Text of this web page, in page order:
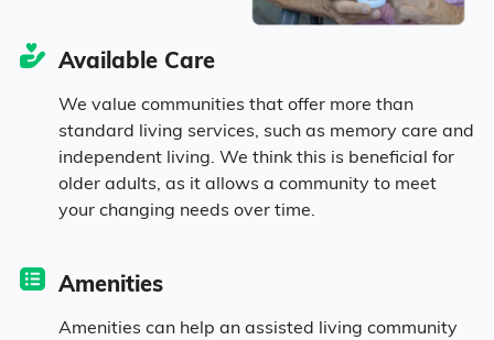
2.1% in their 80s
Diversity
5.3% Black
Available Care
We value communities that offer more than
standard living services, such as memory care and
independent living. We think this is beneficial for
older adults, as it allows a community to meet
your changing needs over time.
Amenities
Amenities can help an assisted living community